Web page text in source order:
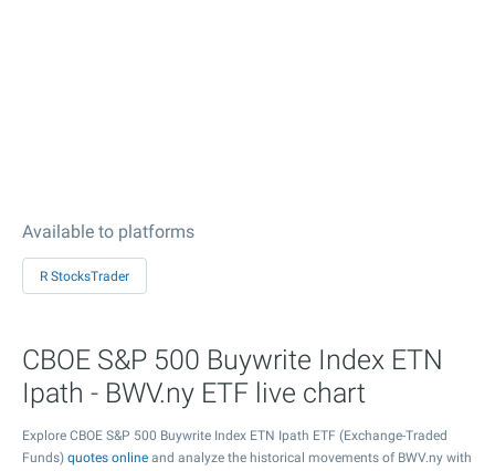
Available to platforms
R StocksTrader
CBOE S&P 500 Buywrite Index ETN
Ipath - BWV.ny ETF live chart
Explore CBOE S&P 500 Buywrite Index ETN Ipath ETF (Exchange-Traded
Funds) quotes online and analyze the historical movements of BWV.ny with